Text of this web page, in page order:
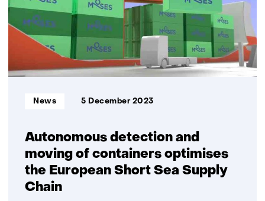
protect
cables
and
pipelines
on
seabed
Autonomous detection and
moving of containers optimises
the European Short Sea Supply
Chain
Informatietype:
News 5 December 2023